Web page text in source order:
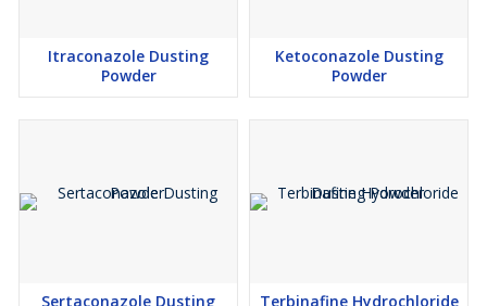
Itraconazole Dusting
Powder
Ketoconazole Dusting
Powder
Sertaconazole Dusting Terbinafine Hydrochloride